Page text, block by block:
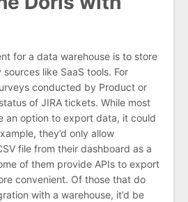
for a data warehouse is to store
like SaaS tools. For
conducted by Product or
of JIRA tickets. While most
an option to export data, it could
they’d only allow
file from their dashboard as a
of them provide APIs to export
convenient. Of those that do
with a warehouse, it’d be